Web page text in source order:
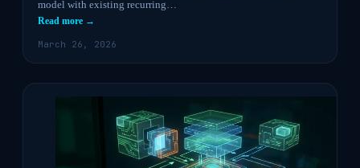
model with existing recurring…
Read more →
March 26, 2026